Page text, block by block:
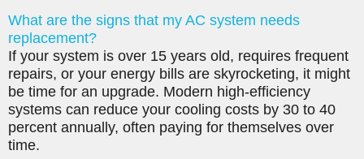
What are the signs that my AC system needs
replacement?
If your system is over 15 years old, requires frequent
repairs, or your energy bills are skyrocketing, it might
be time for an upgrade. Modern high-efficiency
systems can reduce your cooling costs by 30 to 40
percent annually, often paying for themselves over
time.